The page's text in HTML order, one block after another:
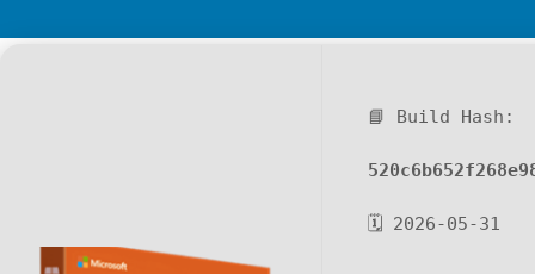
📘 Build Hash:
🗓 2026-05-31